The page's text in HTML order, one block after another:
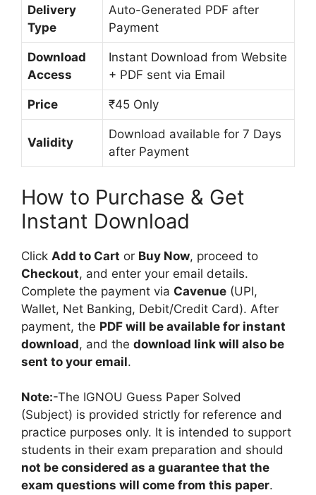
Delivery
Type
Auto-Generated PDF after
Payment
Download
Access
Instant Download from Website
+ PDF sent via Email
Price ₹45 Only
Validity
Download available for 7 Days
after Payment
How to Purchase & Get
Instant Download
Click Add to Cart or Buy Now, proceed to
Checkout, and enter your email details.
Complete the payment via Cavenue (UPI,
Wallet, Net Banking, Debit/Credit Card). After
payment, the PDF will be available for instant
download, and the download link will also be
sent to your email.
Note:-The IGNOU Guess Paper Solved
(Subject) is provided strictly for reference and
practice purposes only. It is intended to support
students in their exam preparation and should
not be considered as a guarantee that the
exam questions will come from this paper.